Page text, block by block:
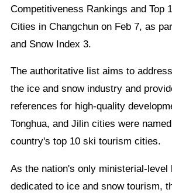
Competitiveness Rankings and Top
Cities in Changchun on Feb 7, as
and Snow Index 3.
The authoritative list aims to
the ice and snow industry and
references for high-quality
Tonghua, and Jilin cities were
country's top 10 ski tourism cities.
As the nation's only ministerial-level
dedicated to ice and snow tourism,